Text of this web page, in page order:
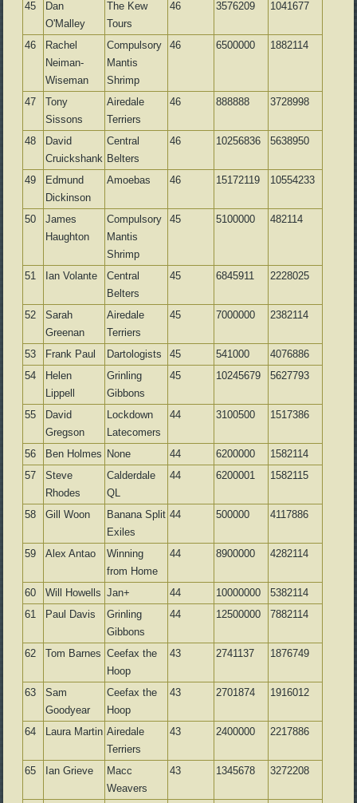
45
Dan
O'Malley
The Kew
Tours
46 3576209 1041677
46
Rachel
Neiman-
Wiseman
Compulsory
Mantis
Shrimp
46 6500000 1882114
47
Tony
Sissons
Airedale
Terriers
46 888888 3728998
48
David
Cruickshank
Central
Belters
46 10256836 5638950
49
Edmund
Dickinson
Amoebas 46 15172119 10554233
50
James
Haughton
Compulsory
Mantis
Shrimp
45 5100000 482114
51 Ian Volante
Central
Belters
45 6845911 2228025
52
Sarah
Greenan
Airedale
Terriers
45 7000000 2382114
53 Frank Paul Dartologists 45 541000
4076886
54
Helen
Lippell
Grinling
Gibbons
45 10245679 5627793
55
David
Gregson
Lockdown
Latecomers
44 3100500 1517386
56 Ben Holmes None 44 6200000
1582114
57
Steve
Rhodes
Calderdale
QL
44 6200001 1582115
58 Gill Woon
Banana Split
Exiles
44 500000 4117886
59 Alex Antao
Winning
from Home
44 8900000 4282114
60 Will Howells Jan+ 44 10000000
5382114
61
Paul Davis
Grinling
Gibbons
44 12500000 7882114
62 Tom Barnes Ceefax the
Hoop
43 2741137 1876749
63
Sam
Goodyear
Ceefax the
Hoop
43 2701874 1916012
64 Laura Martin Airedale
Terriers
43 2400000 2217886
65 Ian Grieve
Macc
Weavers
43 1345678 3272208